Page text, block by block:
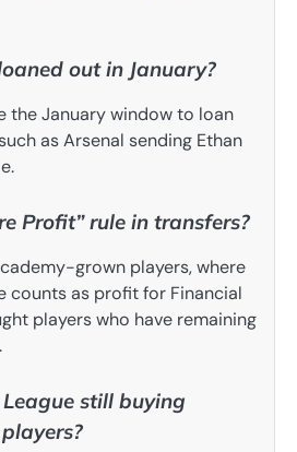
out in January?
the January window to loan
as Arsenal sending Ethan
Profit” rule in transfers?
grown players, where
counts as profit for Financial
players who have remaining
still buying